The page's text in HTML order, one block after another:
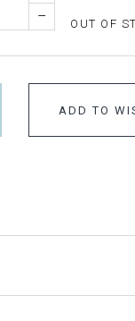
OUT OF
–
ADD TO